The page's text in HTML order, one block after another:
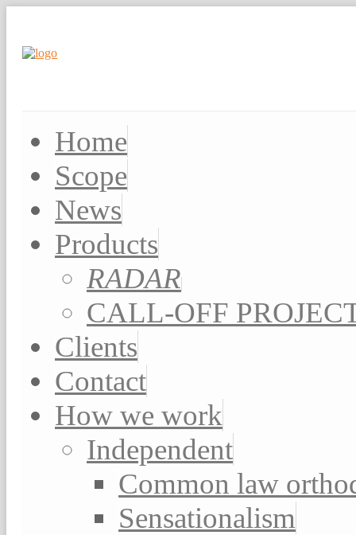
Home
Scope
News
Products
RADAR
CALL-OFF
Clients
Contact
How we work
Independent
Common law
Sensationalism